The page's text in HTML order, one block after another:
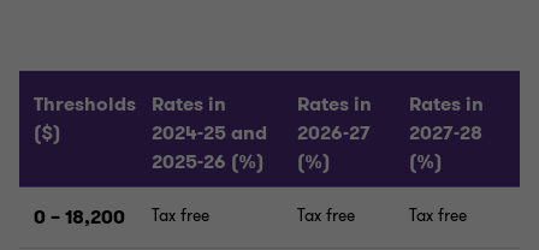
Thresholds
($)
Rates in
2024-25 and
2025-26 (%)
Rates in
2026-27
(%)
Rates in
2027-28
(%)
0 – 18,200 Tax free Tax free Tax free